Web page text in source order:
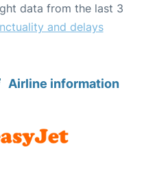
data from the last 3
and delays
Airline information